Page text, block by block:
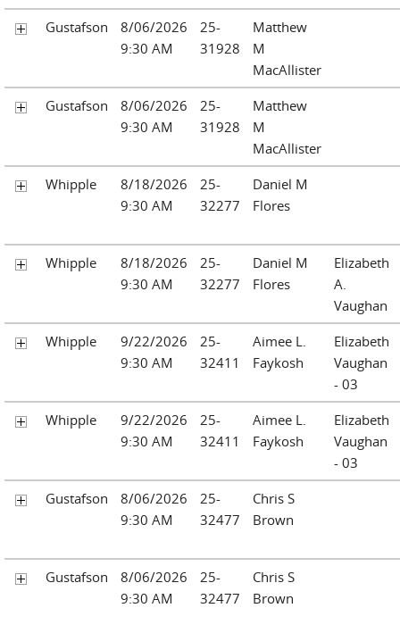
Gustafson
8/06/2026
9:30 AM
25-
31928
Matthew
M
MacAllister
Gustafson
8/06/2026
9:30 AM
25-
31928
Matthew
M
MacAllister
Whipple
8/18/2026
9:30 AM
25-
32277
Daniel M
Flores
Whipple
8/18/2026
9:30 AM
25-
32277
Daniel M
Flores
Elizabeth
A.
Vaughan
Whipple
9/22/2026
9:30 AM
25-
32411
Aimee L.
Faykosh
Elizabeth
Vaughan
- 03
Whipple
9/22/2026
9:30 AM
25-
32411
Aimee L.
Faykosh
Elizabeth
Vaughan
- 03
Gustafson
8/06/2026
9:30 AM
25-
32477
Chris S
Brown
Gustafson
8/06/2026
9:30 AM
25-
32477
Chris S
Brown